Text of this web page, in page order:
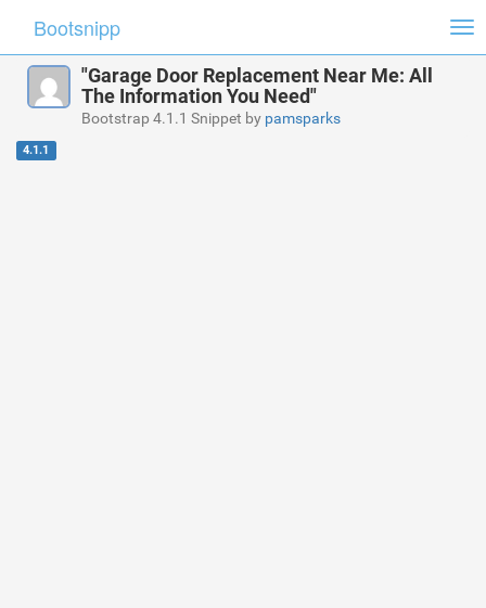
Bootsnipp
"Garage Door Replacement Near Me: All
The Information You Need"
Bootstrap 4.1.1 Snippet by pamsparks
4.1.1